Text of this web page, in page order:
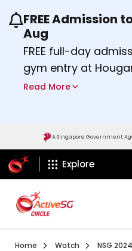
Use the previous and
FREE Admission
Aug
FREE full-day
gym entry at
Woodlands,
Find out more
Read More
A Singapore Government
ActiveSg Circle
Explore
Home Visit activesgcircle.gov.sg
Watch WatchNSG